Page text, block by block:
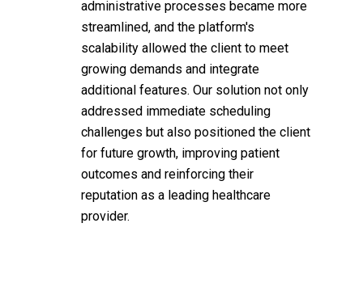
administrative processes became more
streamlined, and the platform's
scalability allowed the client to meet
growing demands and integrate
additional features. Our solution not only
addressed immediate scheduling
challenges but also positioned the client
for future growth, improving patient
outcomes and reinforcing their
reputation as a leading healthcare
provider.